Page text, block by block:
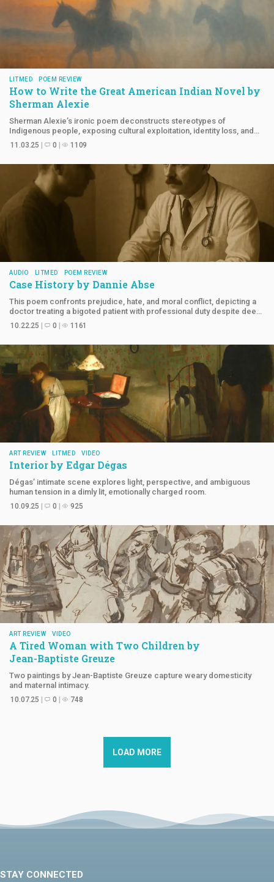
LITMED POEM REVIEW
How to Write the Great American Indian Novel by
Sherman Alexie
Sherman Alexie’s ironic poem deconstructs stereotypes of
Indigenous people, exposing cultural exploitation, identity loss, and
survival within white American society.
11.03.25 0 1109
AUDIO LITMED POEM REVIEW
Case History by Dannie Abse
This poem confronts prejudice, hate, and moral conflict, depicting a
doctor treating a bigoted patient with professional duty despite deep
offense.
10.22.25 0 1161
ART REVIEW LITMED VIDEO
Interior by Edgar Dégas
Dégas’ intimate scene explores light, perspective, and ambiguous
human tension in a dimly lit, emotionally charged room.
10.09.25 0 925
ART REVIEW VIDEO
A Tired Woman with Two Children by
Jean-Baptiste Greuze
Two paintings by Jean-Baptiste Greuze capture weary domesticity
and maternal intimacy.
10.07.25 0 748
LOAD MORE
STAY CONNECTED